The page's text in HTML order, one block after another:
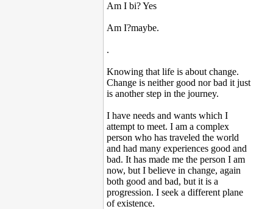
Am I bi? Yes
Am I?maybe.
.
Knowing that life is about change.
Change is neither good nor bad it just
is another step in the journey.
I have needs and wants which I
attempt to meet. I am a complex
person who has traveled the world
and had many experiences good and
bad. It has made me the person I am
now, but I believe in change, again
both good and bad, but it is a
progression. I seek a different plane
of existence.